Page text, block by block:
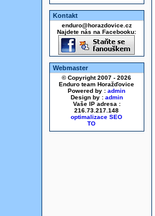
Kontakt
enduro@horazdovice.cz
Najdete nás na Facebooku:
Webmaster
© Copyright 2007 - 2026
Enduro team Horažďovice
Powered by : admin
Design by : admin
Vaše IP adresa :
216.73.217.148
optimalizace SEO